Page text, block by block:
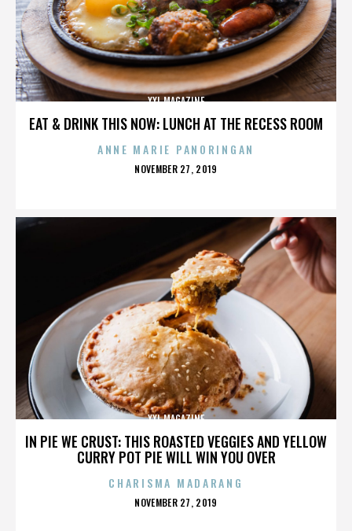
EAT & DRINK THIS NOW: LUNCH AT THE RECESS ROOM
XXL MAGAZINE
ANNE MARIE PANORINGAN
POSTED
NOVEMBER 27, 2019
IN PIE WE CRUST: THIS ROASTED VEGGIES AND YELLOW
CURRY POT PIE WILL WIN YOU OVER
XXL MAGAZINE
CHARISMA MADARANG
POSTED
NOVEMBER 27, 2019